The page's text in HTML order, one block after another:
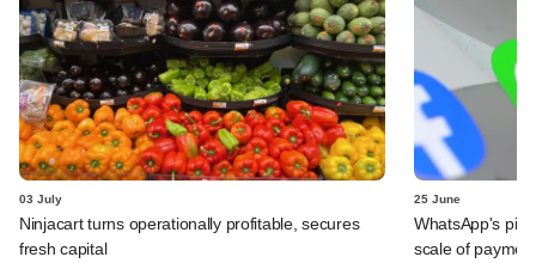
03 July
Ninjacart turns operationally profitable, secures
fresh capital
25 June
WhatsApp's
scale of